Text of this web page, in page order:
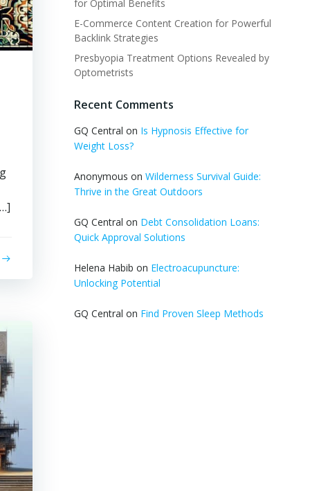
for Optimal Benefits
E-Commerce Content Creation for Powerful
Backlink Strategies
Presbyopia Treatment Options Revealed by
Optometrists
Recent Comments
GQ Central on Is Hypnosis Effective for
Weight Loss?
Anonymous on Wilderness Survival Guide:
Thrive in the Great Outdoors
GQ Central on Debt Consolidation Loans:
Quick Approval Solutions
Helena Habib on Electroacupuncture:
Unlocking Potential
GQ Central on Find Proven Sleep Methods